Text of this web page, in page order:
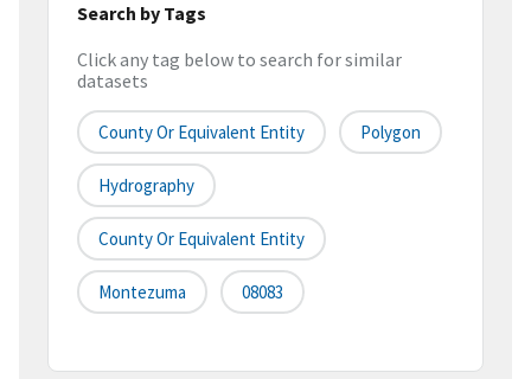
Search by Tags
Click any tag below to search for similar
datasets
County Or Equivalent Entity Polygon
Hydrography
County Or Equivalent Entity
Montezuma 08083